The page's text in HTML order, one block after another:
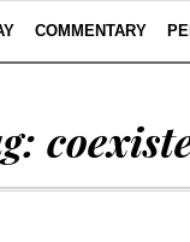
COMMENTARY